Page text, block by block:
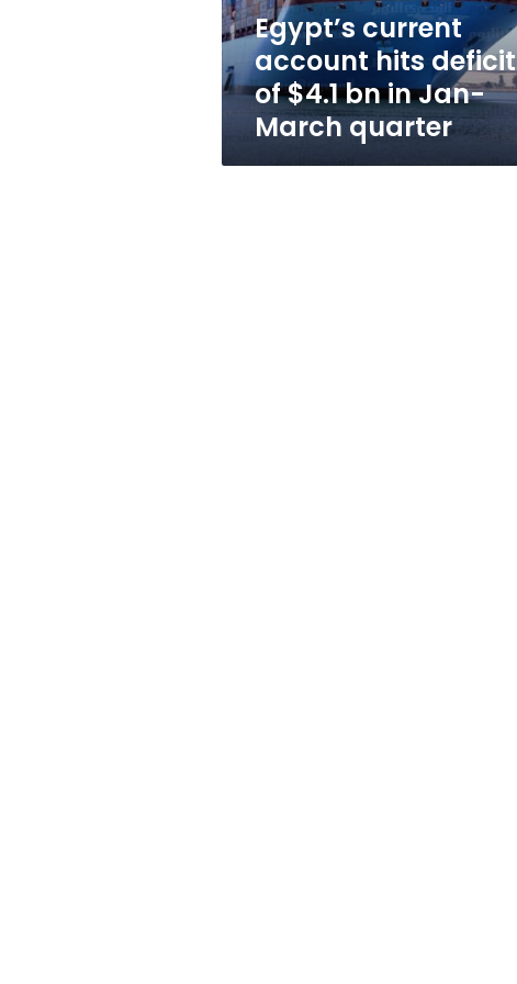
bn
in
Jan-
March
quarter
Egypt’s current
account hits deficit
of $4.1 bn in Jan-
March quarter